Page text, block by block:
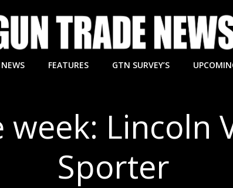
FEATURES GTN SURVEY’S
Lincoln
Sporter